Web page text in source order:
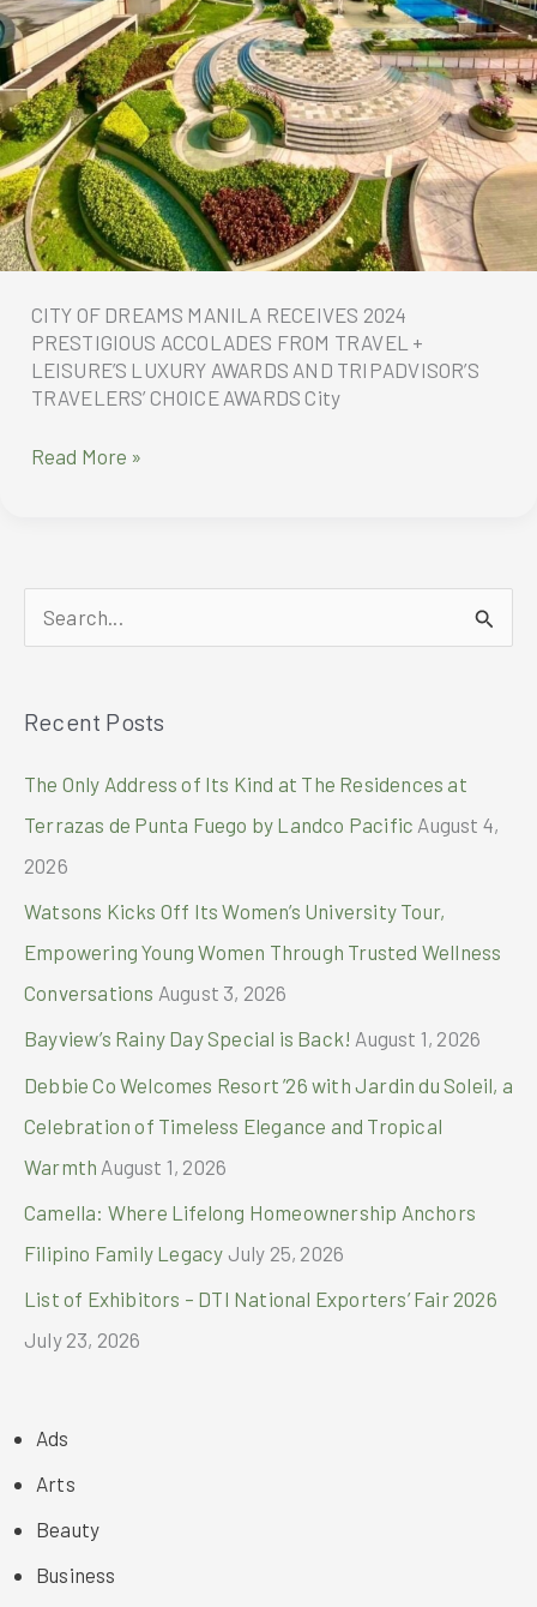
CITY OF DREAMS MANILA RECEIVES 2024
PRESTIGIOUS ACCOLADES FROM TRAVEL +
LEISURE’S LUXURY AWARDS AND TRIPADVISOR’S
TRAVELERS’ CHOICE AWARDS City
CITY
2024
PRESTIGIOUS
ACCOLADES
+
LUXURY
AWARDS
AND
TRIPADVISOR’S
CHOICE
AWARDS
Read More »
e
r
Recent Posts
The Only Address of Its Kind at The Residences at
Terrazas de Punta Fuego by Landco Pacific August 4,
2026
Watsons Kicks Off Its Women’s University Tour,
Empowering Young Women Through Trusted Wellness
Conversations August 3, 2026
Bayview’s Rainy Day Special is Back! August 1, 2026
Debbie Co Welcomes Resort ’26 with Jardin du Soleil, a
Celebration of Timeless Elegance and Tropical
Warmth August 1, 2026
Camella: Where Lifelong Homeownership Anchors
Filipino Family Legacy July 25, 2026
List of Exhibitors – DTI National Exporters’ Fair 2026
July 23, 2026
Ads
Arts
Beauty
Business